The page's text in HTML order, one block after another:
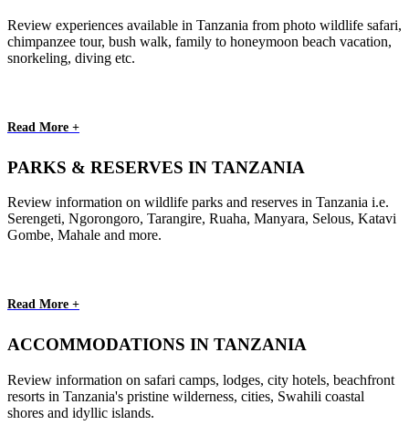
Review experiences available in Tanzania from photo wildlife safari,
chimpanzee tour, bush walk, family to honeymoon beach vacation,
snorkeling, diving etc.
Read More +
PARKS & RESERVES IN TANZANIA
Review information on wildlife parks and reserves in Tanzania i.e.
Serengeti, Ngorongoro, Tarangire, Ruaha, Manyara, Selous, Katavi
Gombe, Mahale and more.
Read More +
ACCOMMODATIONS IN TANZANIA
Review information on safari camps, lodges, city hotels, beachfront
resorts in Tanzania's pristine wilderness, cities, Swahili coastal
shores and idyllic islands.